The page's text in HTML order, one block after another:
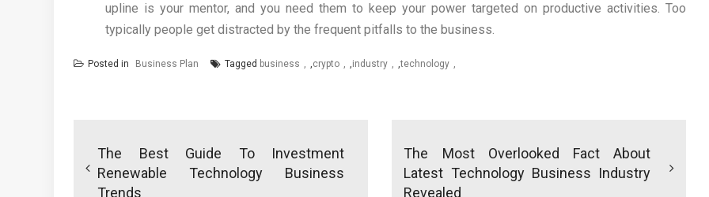
upline is your mentor, and you need them to keep your power targeted on productive activities. Too
typically people get distracted by the frequent pitfalls to the business.
Posted in Business Plan Tagged business ,crypto ,industry ,technology
navigation
The Best Guide To Investment
Renewable Technology Business
Trends
The Most Overlooked Fact About
Latest Technology Business Industry
Revealed